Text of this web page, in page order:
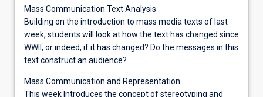
Mass Communication Text Analysis
Building on the introduction to mass media texts of last
week, students will look at how the text has changed since
WWII, or indeed, if it has changed? Do the messages in this
text construct an audience?
Mass Communication and Representation
This week Introduces the concept of stereotyping and